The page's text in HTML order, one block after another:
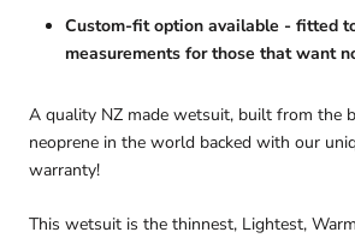
Custom-fit option available - fitted
measurements for those that want
A quality NZ made wetsuit, built from the
neoprene in the world backed with our
warranty!
This wetsuit is the thinnest, Lightest,